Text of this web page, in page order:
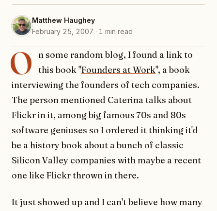
Matthew Haughey
February 25, 2007 · 1 min read
O
n some random blog, I found a link to
this book "Founders at Work", a book
interviewing the founders of tech companies.
The person mentioned Caterina talks about
Flickr in it, among big famous 70s and 80s
software geniuses so I ordered it thinking it'd
be a history book about a bunch of classic
Silicon Valley companies with maybe a recent
one like Flickr thrown in there.
It just showed up and I can't believe how many